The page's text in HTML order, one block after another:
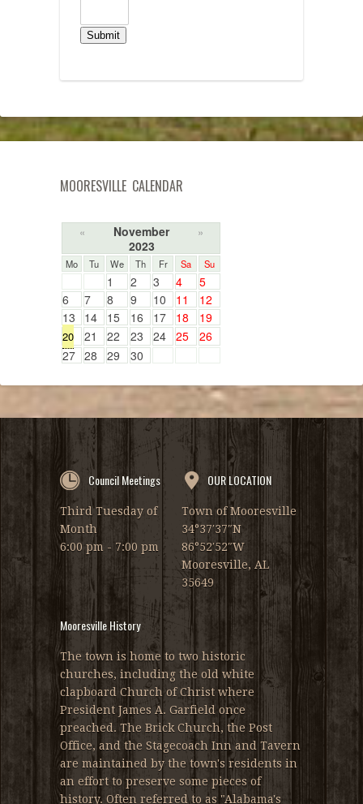
MOORESVILLE CALENDAR
«
November
2023
»
Mo Tu We Th Fr Sa Su
1 2 3 4
5
6
7 8 9 10 11
12
13
14 15 16 17 18 19
20 21 22 23 24 25
26
27 28 29 30
Council Meetings
Third Tuesday of
Month
6:00 pm - 7:00 pm
OUR LOCATION
Town of Mooresville
34°37′37″N
86°52′52″W
Mooresville, AL
35649
Mooresville History
The town is home to two historic
churches, including the old white
clapboard Church of Christ where
President James A. Garfield once
preached. The Brick Church, the Post
Office, and the Stagecoach Inn and Tavern
are maintained by the town's residents in
an effort to preserve some pieces of
history. Often referred to as "Alabama's